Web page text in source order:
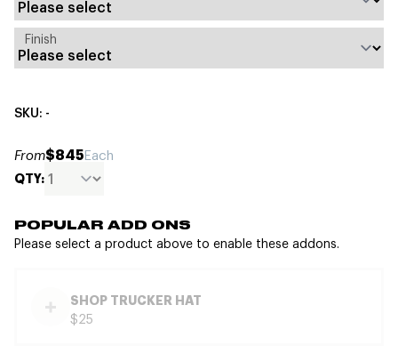
Finish
SKU: -
From$845Each
QTY:
POPULAR ADD ONS
Please select a product above to enable these addons.
SHOP TRUCKER HAT
$25